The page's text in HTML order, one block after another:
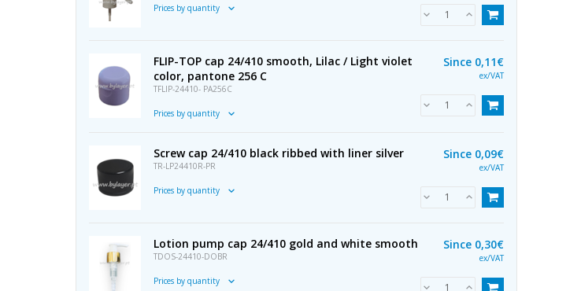
Prices by quantity
FLIP-TOP cap 24/410 smooth, Lilac / Light violet
color, pantone 256 C
TFLIP-24410- PA256C
Prices by quantity
Since 0,11€
ex/VAT
Screw cap 24/410 black ribbed with liner silver
TR-LP24410R-PR
Prices by quantity
Since 0,09€
ex/VAT
Lotion pump cap 24/410 gold and white smooth
TDOS-24410-DOBR
Prices by quantity
Since 0,30€
ex/VAT